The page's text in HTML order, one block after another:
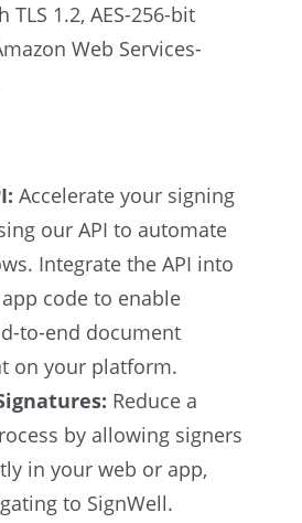
1.2, AES-256-bit
Web Services-
Accelerate your signing
our API to automate
Integrate the API into
code to enable
to-end document
on your platform.
Reduce a
by allowing signers
in your web or app,
to SignWell.